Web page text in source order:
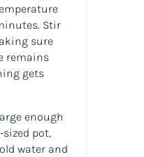
Stir
sure
remains
gets
enough
pot,
water and